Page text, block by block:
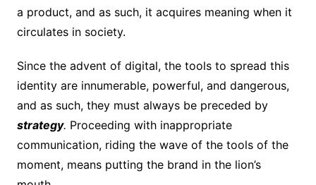
a product, and as such, it acquires meaning when it
circulates in society.
Since the advent of digital, the tools to spread this
identity are innumerable, powerful, and dangerous,
and as such, they must always be preceded by
strategy. Proceeding with inappropriate
communication, riding the wave of the tools of the
moment, means putting the brand in the lion’s